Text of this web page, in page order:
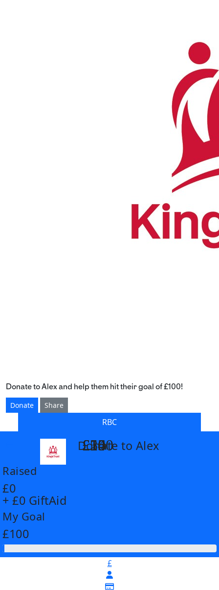
Donate to Alex and help them hit their goal of £100!
Donate
Share
RBC
Donate to Alex
Raised
£0
+ £0 GiftAid
My Goal
£100
£
£14
£26
£55
£100